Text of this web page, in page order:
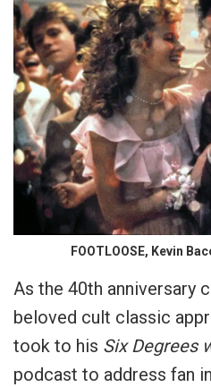
FOOTLOOSE, Kevin
As the 40th anniversary
beloved cult classic
took to his Six Degrees
podcast to address fan